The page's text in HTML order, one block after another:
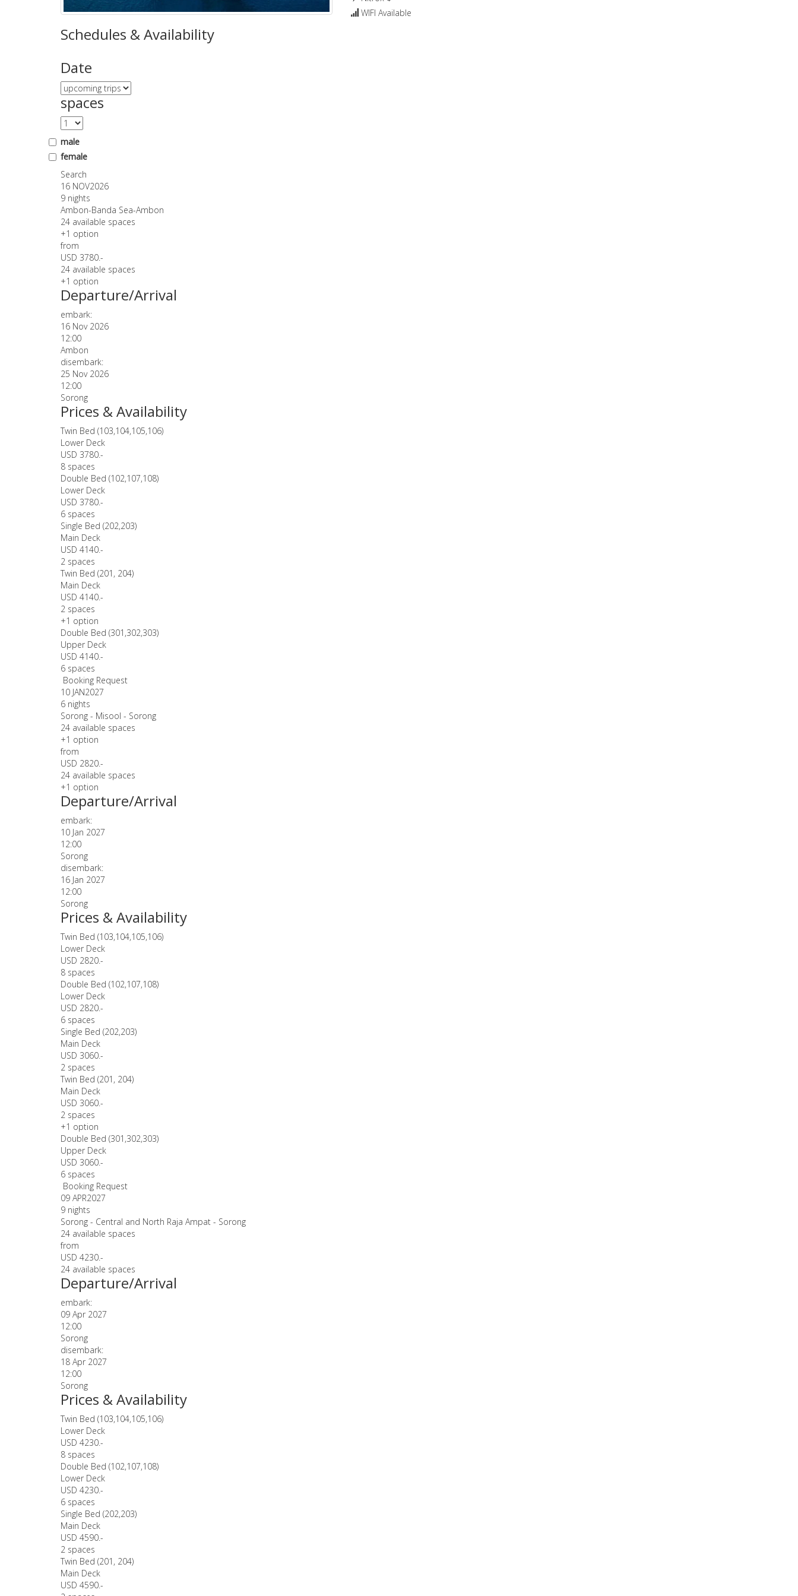
WIFI Available
Schedules & Availability
Date
spaces
male
female
Search
16 NOV2026
9 nights
Ambon-Banda Sea-Ambon
24 available spaces
+1 option
from
USD 3780.-
24 available spaces
+1 option
Departure/Arrival
embark:
16 Nov 2026
12:00
Ambon
disembark:
25 Nov 2026
12:00
Sorong
Prices & Availability
Twin Bed (103,104,105,106)
Lower Deck
USD 3780.-
8 spaces
Double Bed (102,107,108)
Lower Deck
USD 3780.-
6 spaces
Single Bed (202,203)
Main Deck
USD 4140.-
2 spaces
Twin Bed (201, 204)
Main Deck
USD 4140.-
2 spaces
+1 option
Double Bed (301,302,303)
Upper Deck
USD 4140.-
6 spaces
Booking Request
10 JAN2027
6 nights
Sorong - Misool - Sorong
24 available spaces
+1 option
from
USD 2820.-
24 available spaces
+1 option
Departure/Arrival
embark:
10 Jan 2027
12:00
Sorong
disembark:
16 Jan 2027
12:00
Sorong
Prices & Availability
Twin Bed (103,104,105,106)
Lower Deck
USD 2820.-
8 spaces
Double Bed (102,107,108)
Lower Deck
USD 2820.-
6 spaces
Single Bed (202,203)
Main Deck
USD 3060.-
2 spaces
Twin Bed (201, 204)
Main Deck
USD 3060.-
2 spaces
+1 option
Double Bed (301,302,303)
Upper Deck
USD 3060.-
6 spaces
Booking Request
09 APR2027
9 nights
Sorong - Central and North Raja Ampat - Sorong
24 available spaces
from
USD 4230.-
24 available spaces
Departure/Arrival
embark:
09 Apr 2027
12:00
Sorong
disembark:
18 Apr 2027
12:00
Sorong
Prices & Availability
Twin Bed (103,104,105,106)
Lower Deck
USD 4230.-
8 spaces
Double Bed (102,107,108)
Lower Deck
USD 4230.-
6 spaces
Single Bed (202,203)
Main Deck
USD 4590.-
2 spaces
Twin Bed (201, 204)
Main Deck
USD 4590.-